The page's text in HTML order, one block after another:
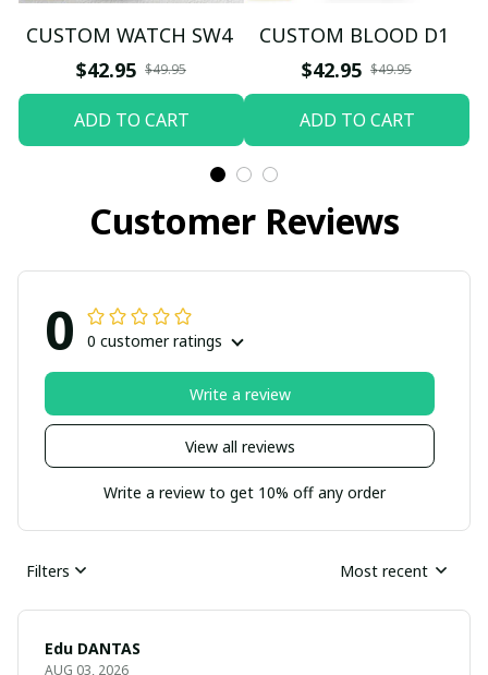
CUSTOM WATCH SW4
$42.95 $49.95
ADD TO CART
CUSTOM BLOOD D1
$42.95 $49.95
ADD TO CART
Customer Reviews
0 0 customer ratings
View all reviews
Write a review
Write a review to get 10% off any order
Filters Most recent
Edu DANTAS
AUG 03, 2026